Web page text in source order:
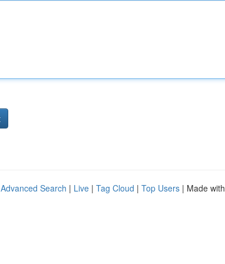
Advanced Search | Live | Tag Cloud | Top Users | Made with